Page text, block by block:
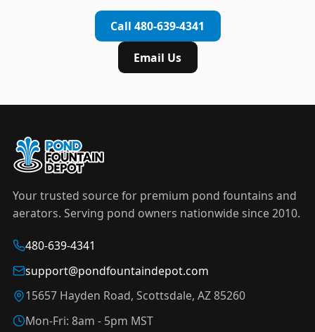
timer to automate operation. For nighttime
LED light kitsare available in white and
color-changing RGB options that create stunning
Call 480-639-4341
Email Us
Your trusted source for premium pond fountains and
aerators. Serving pond owners nationwide since 2010.
480-639-4341
support@pondfountaindepot.com
15657 Hayden Road, Scottsdale, AZ 85260
Mon-Fri: 8am - 5pm MST